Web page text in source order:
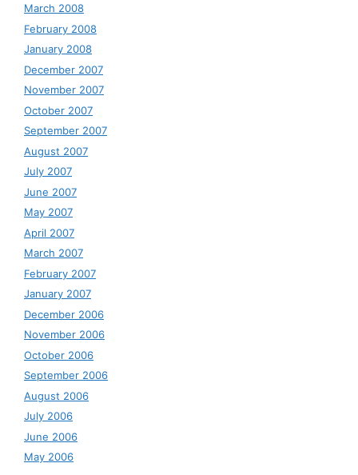
March 2008
February 2008
January 2008
December 2007
November 2007
October 2007
September 2007
August 2007
July 2007
June 2007
May 2007
April 2007
March 2007
February 2007
January 2007
December 2006
November 2006
October 2006
September 2006
August 2006
July 2006
June 2006
May 2006